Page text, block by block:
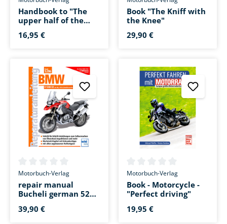
Average rating of 0 out of 5 stars
Motorbuch-Verlag
Handbook to "The
upper half of the
motorcycle"
Average rating of 0 out of 5
Motorbuch-Verlag
Book "The Kniff with
the Knee"
Average rating of 0 out of 5 stars
Motorbuch-Verlag
repair manual
Bucheli german 5296
for R 1200 GS AC
Average rating of 0 out of 5
Motorbuch-Verlag
Book - Motorcycle -
"Perfect driving"